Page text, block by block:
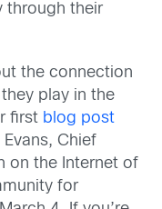
through their
the connection
play in the
first blog post
Chief
on the Internet of
for